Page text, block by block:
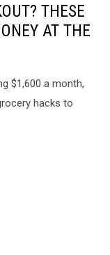
THESE
AT THE
$1,600 a month,
hacks to